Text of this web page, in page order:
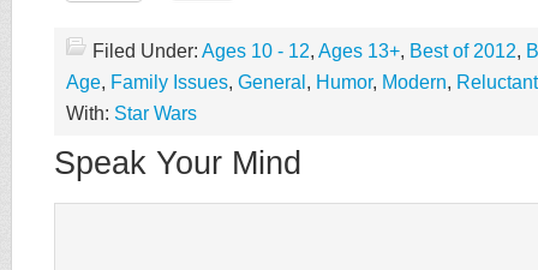
Filed Under: Ages 10 - 12, Ages 13+, Best of 2012,
Age, Family Issues, General , Humor, Modern,
With: Star Wars
Speak Your Mind